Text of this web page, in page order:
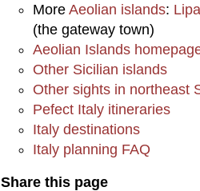
More Aeolian islands:
(the gateway town)
Aeolian Islands
Other Sicilian islands
Other sights in northeast
Pefect Italy itineraries
Italy destinations
Italy planning FAQ
Share this page